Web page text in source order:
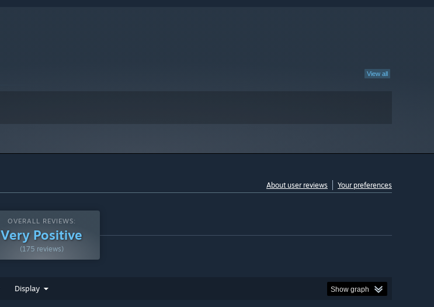
View all
About user reviews Your preferences
OVERALL REVIEWS:
Very Positive
(175 reviews)
Display Show graph